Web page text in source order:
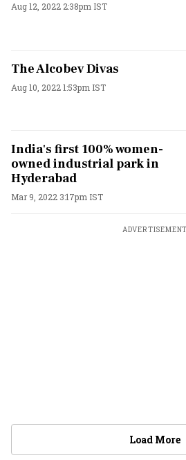
Aug 12, 2022 2:38pm IST
The Alcobev Divas
Aug 10, 2022 1:53pm IST
India's first 100% women-
owned industrial park in
Hyderabad
Mar 9, 2022 3:17pm IST
ADVERTISEMENT
Load More